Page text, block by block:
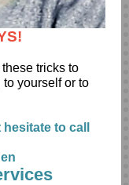
tricks to
yourself or to
to call